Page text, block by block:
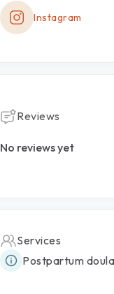
Instagram
Reviews
No reviews yet
Services
Postpartum